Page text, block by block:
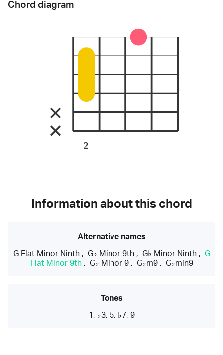
Chord diagram
2
Information about this chord
Alternative names
G Flat Minor Ninth, G♭ Minor 9th, G♭ Minor Ninth, G
Flat Minor 9th, G♭ Minor 9, G♭m9, G♭min9
Tones
1, ♭3, 5, ♭7, 9